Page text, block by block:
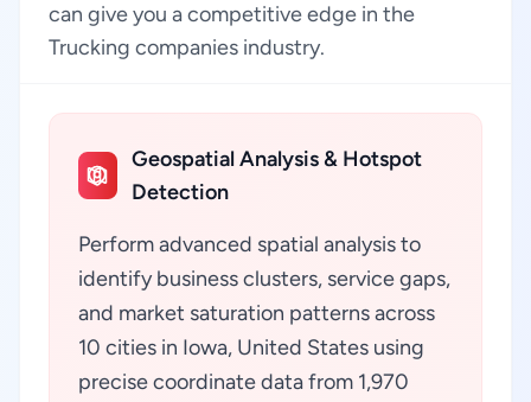
can give you a competitive edge in the
Trucking companies industry.
Geospatial Analysis & Hotspot
Detection
Perform advanced spatial analysis to
identify business clusters, service gaps,
and market saturation patterns across
10 cities in Iowa, United States using
precise coordinate data from 1,970